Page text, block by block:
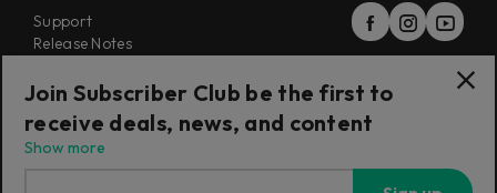
Support
Release Notes
Installers
Refunds & Returns
Join Subscriber Club be the first to
receive deals, news, and content
Show more